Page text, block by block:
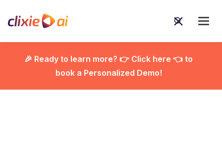
🎉 Ready to learn more? 👉 Click here 👈 to
book a Personalized Demo!